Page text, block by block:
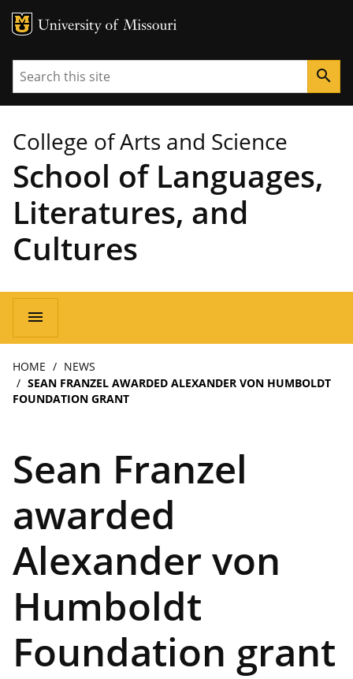
MU Logo
Search search
College of Arts and Science
School of Languages,
Literatures, and
Cultures
Main
navigation
menu
Breadcrumb
HOME
NEWS
SEAN FRANZEL AWARDED ALEXANDER VON HUMBOLDT
FOUNDATION GRANT
Sean Franzel
awarded
Alexander von
Humboldt
Foundation grant